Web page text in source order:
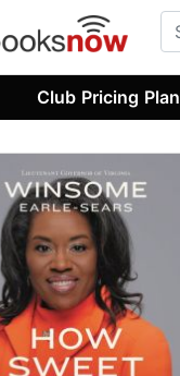
Club Pricing Plan